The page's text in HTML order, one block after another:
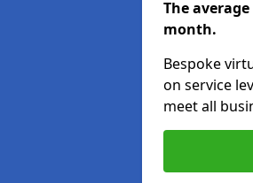
The
month.
Bespoke
on service
meet all